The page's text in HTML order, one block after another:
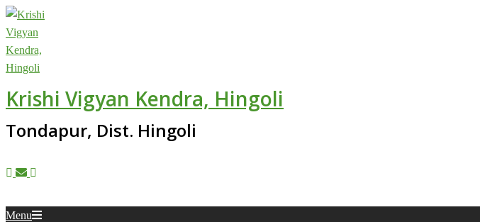
Skip
to
content
Krishi Vigyan Kendra, Hingoli
Tondapur, Dist. Hingoli
Primary
Menu